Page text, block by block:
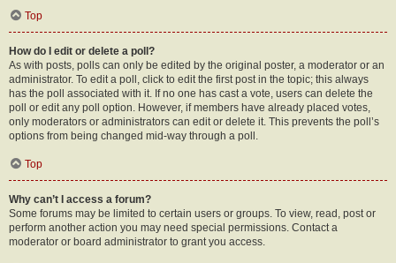
Top
How do I edit or delete a poll?
As with posts, polls can only be edited by the original poster, a moderator or an
administrator. To edit a poll, click to edit the first post in the topic; this always
has the poll associated with it. If no one has cast a vote, users can delete the
poll or edit any poll option. However, if members have already placed votes,
only moderators or administrators can edit or delete it. This prevents the poll’s
options from being changed mid-way through a poll.
Top
Why can’t I access a forum?
Some forums may be limited to certain users or groups. To view, read, post or
perform another action you may need special permissions. Contact a
moderator or board administrator to grant you access.